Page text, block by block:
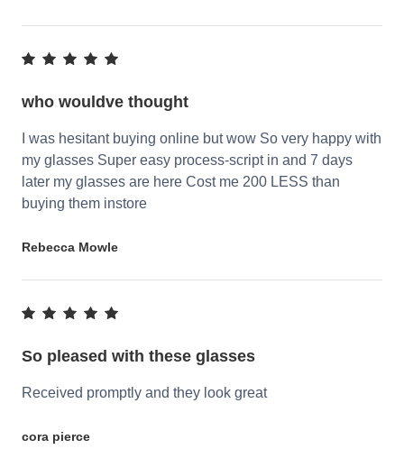
who wouldve thought
I was hesitant buying online but wow So very happy with
my glasses Super easy process-script in and 7 days
later my glasses are here Cost me 200 LESS than
buying them instore
Rebecca Mowle
So pleased with these glasses
Received promptly and they look great
cora pierce